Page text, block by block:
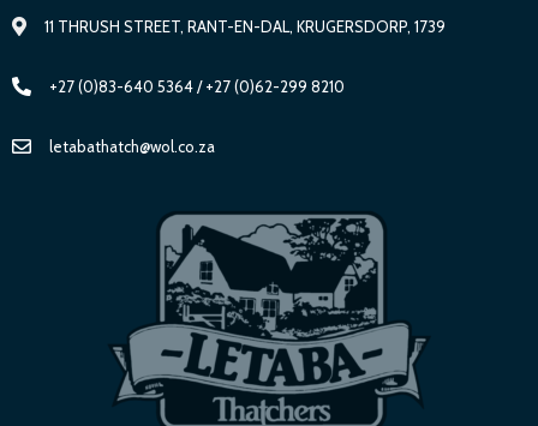
11 THRUSH STREET, RANT-EN-DAL, KRUGERSDORP, 1739
+27 (0)83-640 5364 / +27 (0)62-299 8210
letabathatch@wol.co.za